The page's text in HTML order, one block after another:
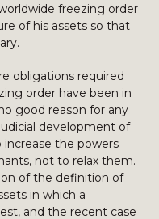
freezing order
of his assets so that
obligations required
order have been in
good reason for any
development of
increase the powers
not to relax them.
of the definition of
in which a
and the recent case